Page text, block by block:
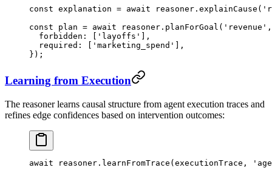
const explanation = await reasoner. explainCause (
const plan = await reasoner. planForGoal ( 'revenue'
  forbidden: [
'layoffs' ],
  required: [
'marketing_spend' ],
});
Learning from Execution
The reasoner learns causal structure from agent execution traces and
refines edge confidences based on intervention outcomes:
await reasoner. learnFromTrace (executionTrace,